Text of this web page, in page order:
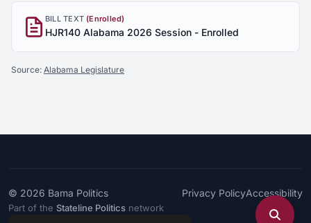
BILL TEXT (Enrolled)
HJR140 Alabama 2026 Session - Enrolled
Source: Alabama Legislature
© 2026 Bama Politics Privacy PolicyAccessibility
Part of the Stateline Politics network